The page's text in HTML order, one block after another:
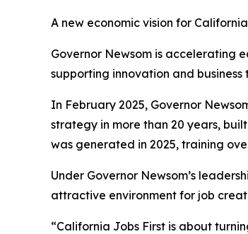
A new economic vision for
Governor Newsom is accelerating
supporting innovation and business
In February 2025, Governor
strategy in more than 20 years,
was generated in 2025, training
Under Governor Newsom’s
attractive environment for job
“California Jobs First is about